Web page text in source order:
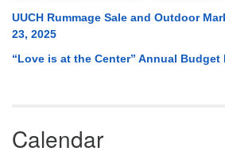
UUCH Rummage Sale and Outdoor
23, 2025
“Love is at the Center” Annual Budget
Calendar